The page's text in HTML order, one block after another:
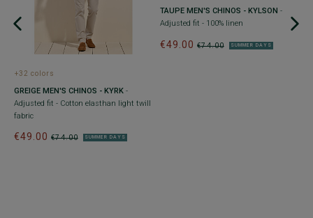
+32 colors
GREIGE MEN'S CHINOS - KYRK -
Adjusted fit - Cotton elasthan light twill
fabric
€74.00
€49.00 SUMMER DAYS
TAUPE MEN'S CHINOS - KYLSON -
Adjusted fit - 100% linen
€74.00
€49.00 SUMMER DAYS